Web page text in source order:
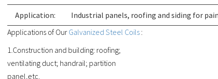
Application:
Industrial panels, roofing and siding for
Applications of Our Galvanized Steel Coils :
1.Construction and building: roofing;
ventilating duct; handrail; partition
panel,etc.